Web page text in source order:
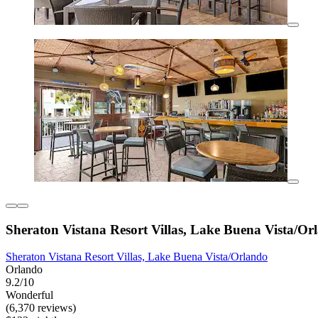
Sheraton Vistana Resort Villas, Lake Buena Vista/
Sheraton Vistana Resort Villas, Lake Buena Vista/Orlando
Orlando
9.2/10
Wonderful
(6,370 reviews)